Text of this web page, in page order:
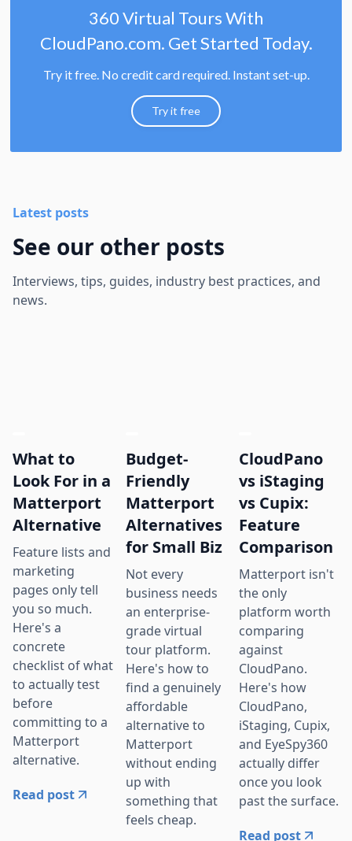
360 Virtual Tours With
CloudPano.com. Get Started Today.
Try it free. No credit card required. Instant set-up.
Try it free
Latest posts
See our other posts
Interviews, tips, guides, industry best practices, and
news.
What to
Look For in a
Matterport
Alternative
Feature lists and
marketing
pages only tell
you so much.
Here's a
concrete
checklist of what
to actually test
before
committing to a
Matterport
alternative.
Read post
Budget-
Friendly
Matterport
Alternatives
for Small Biz
Not every
business needs
an enterprise-
grade virtual
tour platform.
Here's how to
find a genuinely
affordable
alternative to
Matterport
without ending
up with
something that
feels cheap.
CloudPano
vs iStaging
vs Cupix:
Feature
Comparison
Matterport isn't
the only
platform worth
comparing
against
CloudPano.
Here's how
CloudPano,
iStaging, Cupix,
and EyeSpy360
actually differ
once you look
past the surface.
Read post